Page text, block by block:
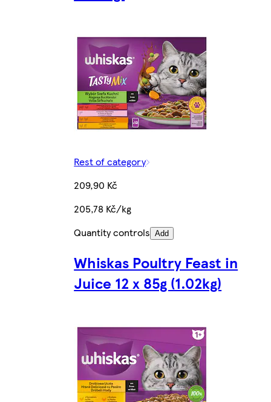
Rest of category
209,90 Kč
205,78 Kč/kg
Quantity controls Add
Whiskas Poultry Feast in
Juice 12 x 85g (1.02kg)